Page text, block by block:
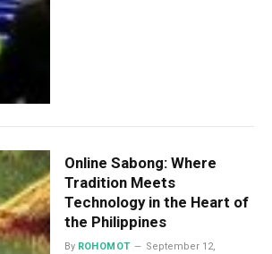
Online Sabong: Where
Tradition Meets
Technology in the Heart of
the Philippines
By ROHOMOT
September 12,